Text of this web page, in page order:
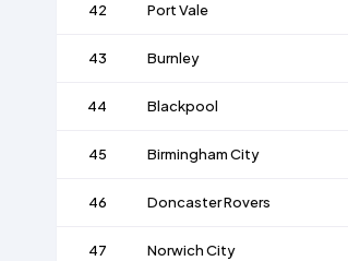
42 Port Vale
43 Burnley
44 Blackpool
45 Birmingham City
46 Doncaster Rovers
47 Norwich City